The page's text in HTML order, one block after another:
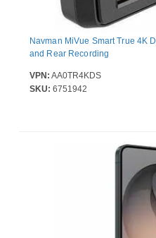
Navman MiVue Smart True 4K
and Rear Recording
VPN: AA0TR4KDS
SKU: 6751942